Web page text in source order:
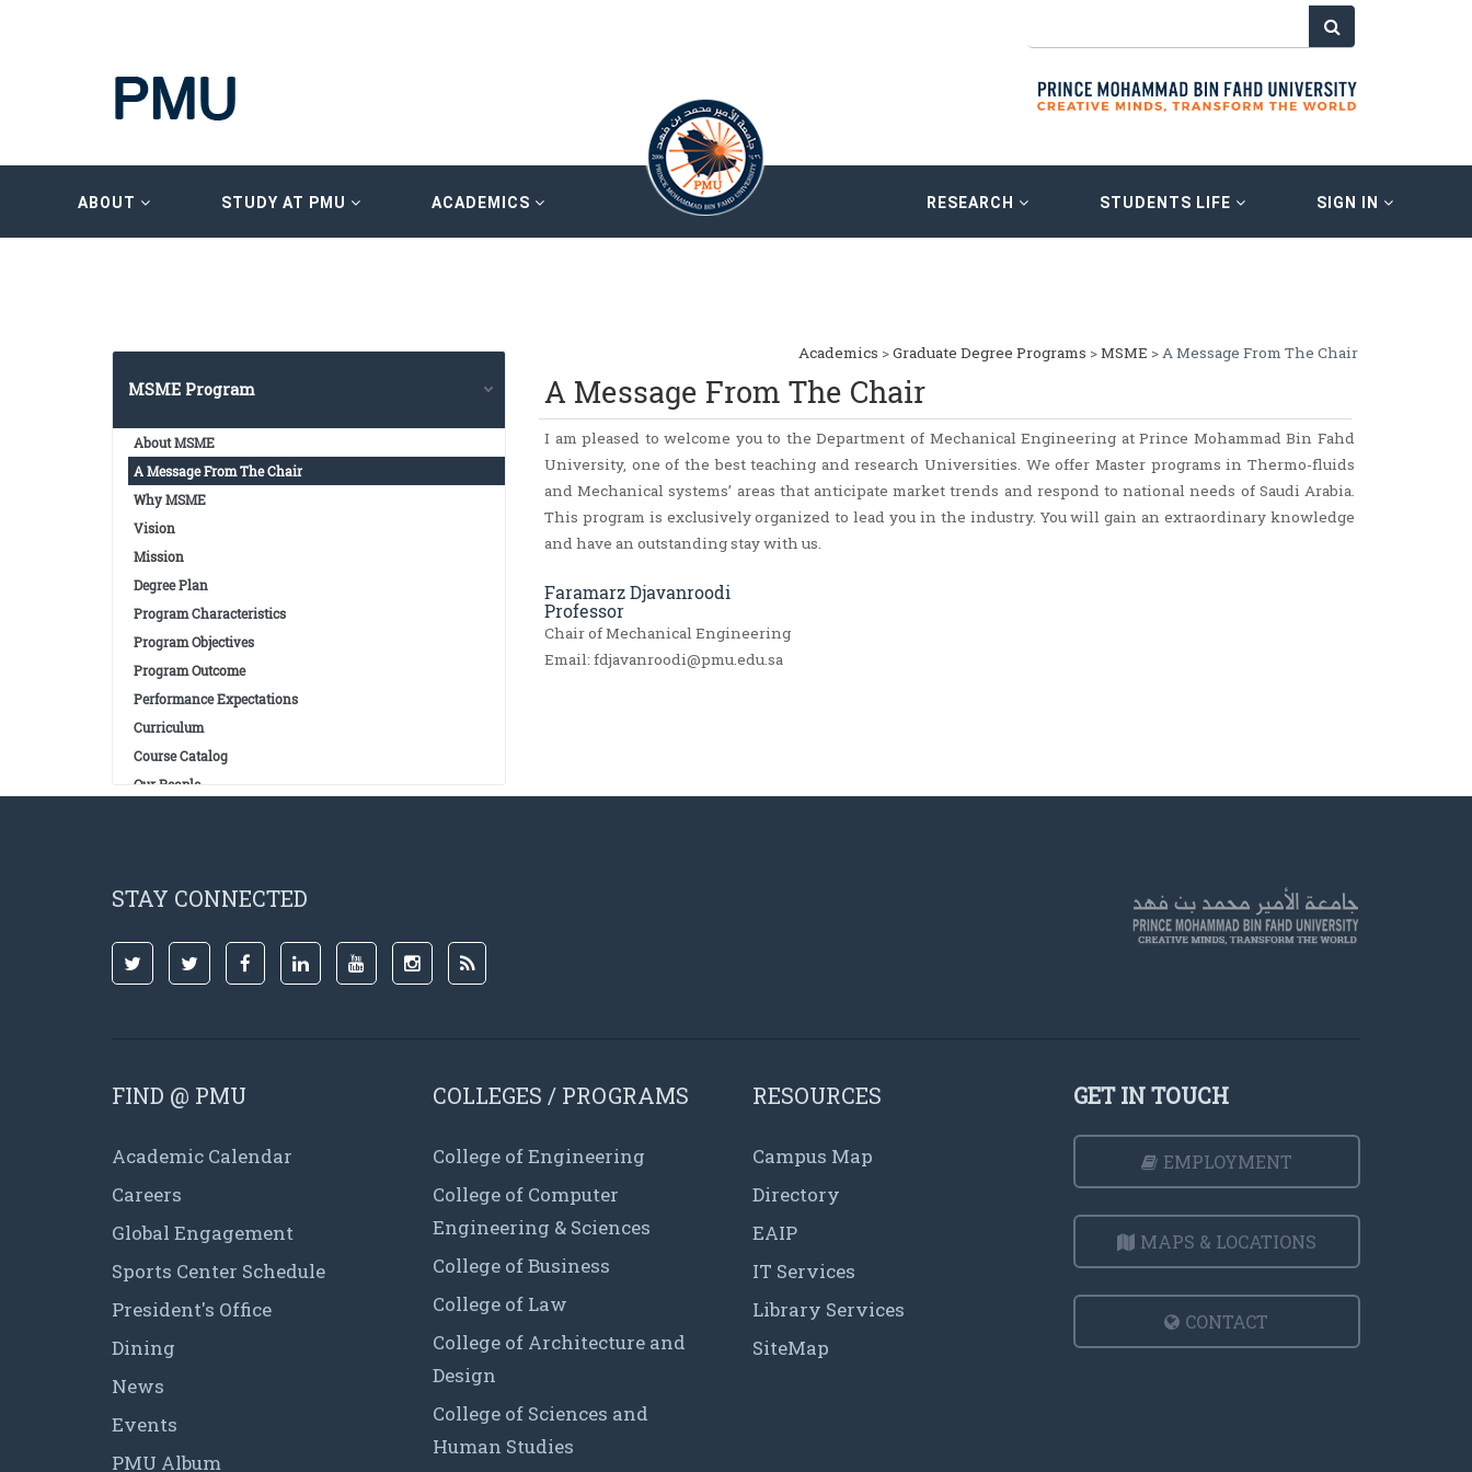
ABOUT STUDY AT PMU ACADEMICS RESEARCH STUDENTS LIFE SIGN IN
MSME Program
About MSME
A Message From The Chair
Why MSME
Vision
Mission
Degree Plan
Program Characteristics
Program Objectives
Program Outcome
Performance Expectations
Curriculum
Course Catalog
Our People
Academics >Graduate Degree Programs >MSME > A Message From The Chair
A Message From The Chair
I am pleased to welcome you to the Department of Mechanical Engineering at Prince Mohammad Bin Fahd
University, one of the best teaching and research Universities. We offer Master programs in Thermo-fluids
and Mechanical systems’ areas that anticipate market trends and respond to national needs of Saudi Arabia.
This program is exclusively organized to lead you in the industry. You will gain an extraordinary knowledge
and have an outstanding stay with us.
Faramarz Djavanroodi
Professor
Chair of Mechanical Engineering
Email: fdjavanroodi@pmu.edu.sa
STAY CONNECTED
FIND @ PMU
Academic Calendar
Careers
Global Engagement
Sports Center Schedule
President's Office
Dining
News
Events
PMU Album
COLLEGES / PROGRAMS
College of Engineering
College of Computer
Engineering & Sciences
College of Business
College of Law
College of Architecture and
Design
College of Sciences and
Human Studies
RESOURCES
Campus Map
Directory
EAIP
IT Services
Library Services
SiteMap
GET IN TOUCH
EMPLOYMENT
MAPS & LOCATIONS
CONTACT